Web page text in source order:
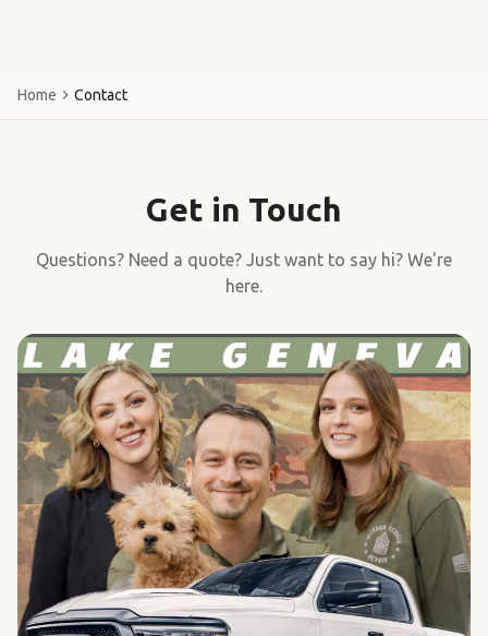
Home Contact
Get in Touch
Questions? Need a quote? Just want to say hi? We're
here.